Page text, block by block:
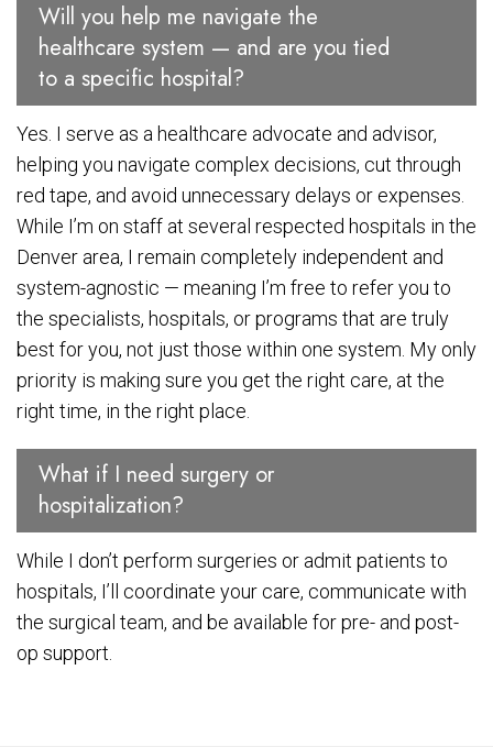
Will you help me navigate the
healthcare system — and are you tied
to a specific hospital?
Yes. I serve as a healthcare advocate and advisor,
helping you navigate complex decisions, cut through
red tape, and avoid unnecessary delays or expenses.
While I’m on staff at several respected hospitals in the
Denver area, I remain completely independent and
system-agnostic — meaning I’m free to refer you to
the specialists, hospitals, or programs that are truly
best for you, not just those within one system. My only
priority is making sure you get the right care, at the
right time, in the right place.
What if I need surgery or
hospitalization?
While I don’t perform surgeries or admit patients to
hospitals, I’ll coordinate your care, communicate with
the surgical team, and be available for pre- and post-
op support.